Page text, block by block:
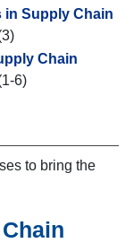
in Supply Chain
Chain
6)
to bring the